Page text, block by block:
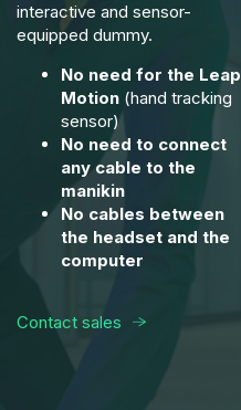
interactive and sensor-
equipped dummy.
No need for the Leap
Motion (hand tracking
sensor)
No need to connect
any cable to the
manikin
No cables between
the headset and the
computer
Contact sales